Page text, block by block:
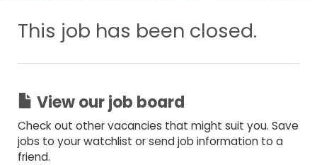
This job has been closed.
View our job board
Check out other vacancies that might suit you. Save
jobs to your watchlist or send job information to a
friend.